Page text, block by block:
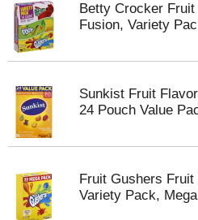
Betty Crocker
Fusion, Variety
Sunkist Fruit
24 Pouch Value
Fruit Gushers
Variety Pack,